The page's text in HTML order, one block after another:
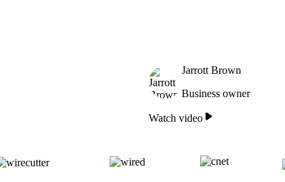
Jarrott Brown
Business owner
Watch video